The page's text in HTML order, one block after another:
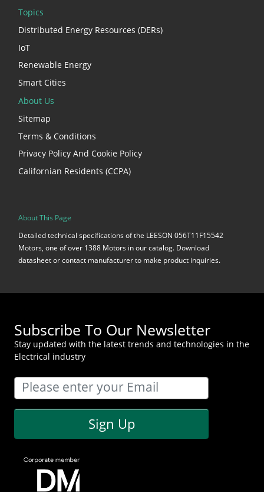
Topics
Distributed Energy Resources (DERs)
IoT
Renewable Energy
Smart Cities
About Us
Sitemap
Terms & Conditions
Privacy Policy And Cookie Policy
Californian Residents (CCPA)
About This Page
Detailed technical specifications of the LEESON 056T11F15542
Motors, one of over 1388 Motors in our catalog. Download
datasheet or contact manufacturer to make product inquiries.
Subscribe To Our Newsletter
Stay updated with the latest trends and technologies in the
Electrical industry
Sign Up